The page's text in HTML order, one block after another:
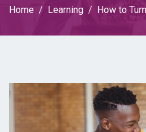
Home Learning How to